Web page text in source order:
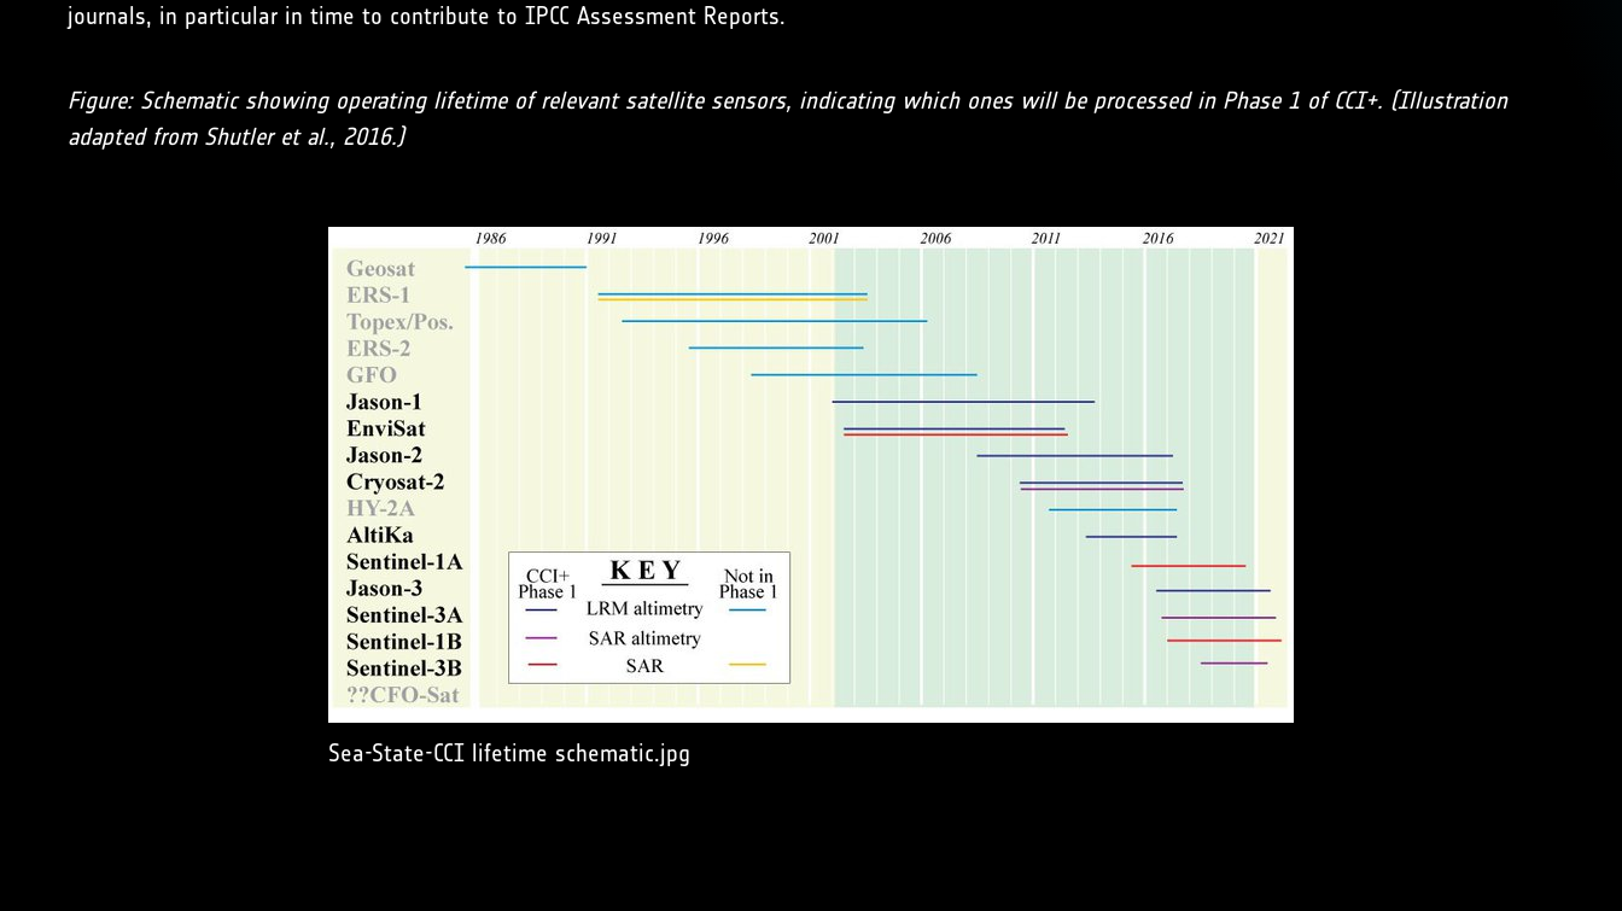
journals, in particular in time to contribute to IPCC Assessment Reports.
Figure: Schematic showing operating lifetime of relevant satellite sensors, indicating which ones will be processed in Phase 1 of CCI+. (Illustration
adapted from Shutler et al., 2016.)
Sea-State-CCI lifetime schematic.jpg